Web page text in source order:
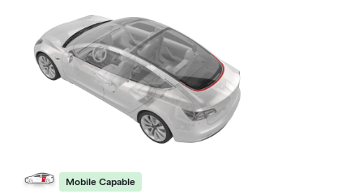
Mobile Capable